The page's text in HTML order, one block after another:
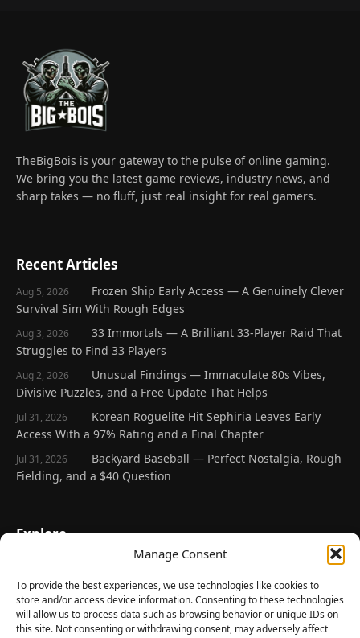
Manage Consent
To provide the best experiences, we use technologies like cookies to
store and/or access device information. Consenting to these technologies
will allow us to process data such as browsing behavior or unique IDs on
this site. Not consenting or withdrawing consent, may adversely affect
TheBigBois is your gateway to the pulse of online gaming.
We bring you the latest game reviews, industry news, and
sharp takes — no fluff, just real insight for real gamers.
Recent Articles
Aug 5, 2026
Frozen Ship Early Access — A Genuinely Clever
Survival Sim With Rough Edges
Aug 3, 2026
33 Immortals — A Brilliant 33-Player Raid That
Struggles to Find 33 Players
Aug 2, 2026
Unusual Findings — Immaculate 80s Vibes,
Divisive Puzzles, and a Free Update That Helps
Jul 31, 2026
Korean Roguelite Hit Sephiria Leaves Early
Access With a 97% Rating and a Final Chapter
Jul 31, 2026
Backyard Baseball — Perfect Nostalgia, Rough
Fielding, and a $40 Question
Explore
Latest Reviews
Gaming News
Contact Us